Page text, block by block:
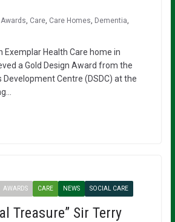
Awards Care, Care Homes Dementia
Exemplar Health Care home in
a Gold Design Award from the
Development Centre (DSDC) at the
AWARDS CARE NEWS SOCIAL CARE
Treasure” Sir Terry